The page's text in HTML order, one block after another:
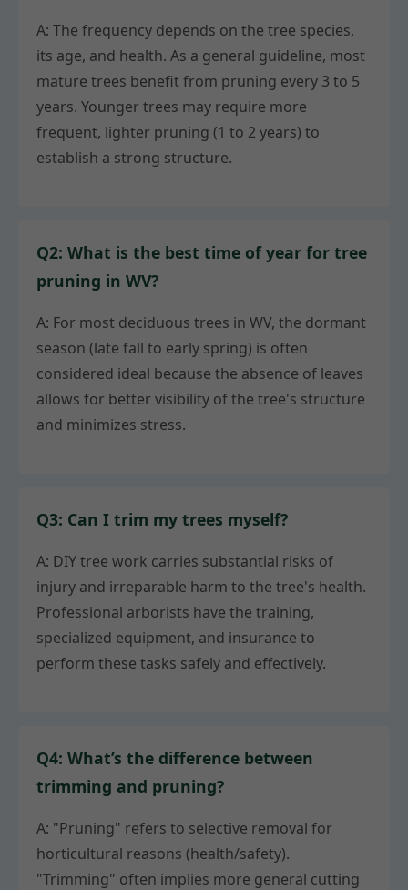
A: The frequency depends on the tree species,
its age, and health. As a general guideline, most
mature trees benefit from pruning every 3 to 5
years. Younger trees may require more
frequent, lighter pruning (1 to 2 years) to
establish a strong structure.
Q2: What is the best time of year for tree
pruning in WV?
A: For most deciduous trees in WV, the dormant
season (late fall to early spring) is often
considered ideal because the absence of leaves
allows for better visibility of the tree's structure
and minimizes stress.
Q3: Can I trim my trees myself?
A: DIY tree work carries substantial risks of
injury and irreparable harm to the tree's health.
Professional arborists have the training,
specialized equipment, and insurance to
perform these tasks safely and effectively.
Q4: What’s the difference between
trimming and pruning?
A: "Pruning" refers to selective removal for
horticultural reasons (health/safety).
"Trimming" often implies more general cutting